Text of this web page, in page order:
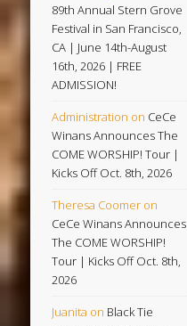
89th Annual Stern Grove
Festival in San Francisco,
CA | June 14th-August
16th, 2026 | FREE
ADMISSION!
Administration on CeCe
Winans Announces The
COME WORSHIP! Tour |
Kicks Off Oct. 8th, 2026
Theresa Coomer on
CeCe Winans Announces
The COME WORSHIP!
Tour | Kicks Off Oct. 8th,
2026
Juanita on Black Tie